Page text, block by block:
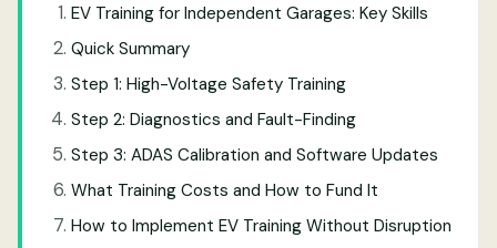
EV Training for Independent Garages: Key Skills
Quick Summary
Step 1: High-Voltage Safety Training
Step 2: Diagnostics and Fault-Finding
Step 3: ADAS Calibration and Software Updates
What Training Costs and How to Fund It
How to Implement EV Training Without Disruption